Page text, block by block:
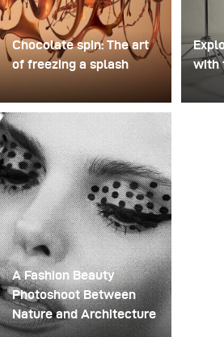
Chocolate spin: The art
of freezing a splash
Lund used a stack of
inexpensive disposable
plastic champagne
glasses. He removed the
bases, drilled a hole
through the centre of
each one, then stacked
them onto a drill. This
created a layered
spinning structure that
could hold the liquid
before releasing it.
with
A Fashion Beauty
Photoshoot Between
Nature and Architecture